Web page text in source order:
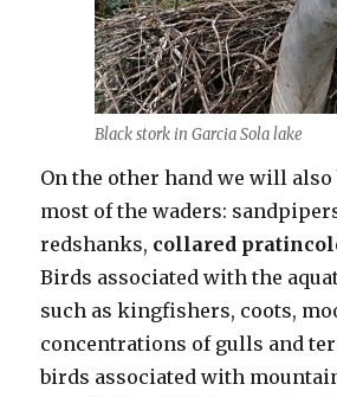
Black stork in Garcia Sola lake
On the other hand we will also
most of the waders:
redshanks, collared
Birds associated with the
such as kingfishers, coots,
concentrations of gulls and
birds associated with